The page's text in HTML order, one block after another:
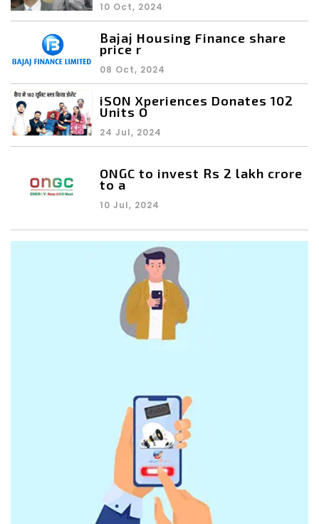
10 Oct, 2024
Bajaj Housing Finance share
price r
08 Oct, 2024
iSON Xperiences Donates 102
Units O
24 Jul, 2024
ONGC to invest Rs 2 lakh crore
to a
10 Jul, 2024